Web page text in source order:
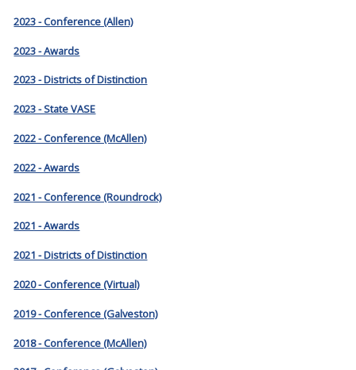
2023 - Conference (Allen)
2023 - Awards
2023 - Districts of Distinction
2023 - State VASE
2022 - Conference (McAllen)
2022 - Awards
2021 - Conference (Roundrock)
2021 - Awards
2021 - Districts of Distinction
2020 - Conference (Virtual)
2019 - Conference (Galveston)
2018 - Conference (McAllen)